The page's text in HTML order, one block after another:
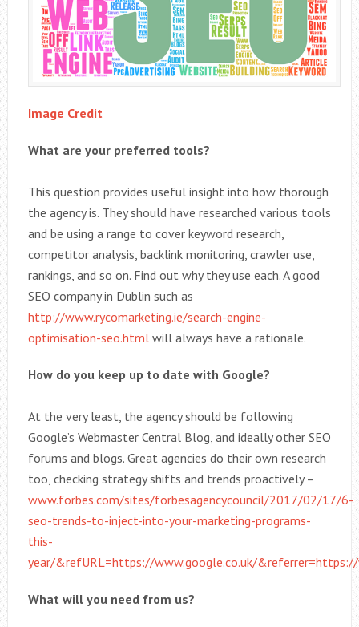
Image Credit
What are your preferred tools?
This question provides useful insight into how thorough
the agency is. They should have researched various tools
and be using a range to cover keyword research,
competitor analysis, backlink monitoring, crawler use,
rankings, and so on. Find out why they use each. A good
SEO company in Dublin such as
http://www.rycomarketing.ie/search-engine-
optimisation-seo.htmlwill always have a rationale.
How do you keep up to date with Google?
At the very least, the agency should be following
Google’s Webmaster Central Blog, and ideally other SEO
forums and blogs. Great agencies do their own research
too, checking strategy shifts and trends proactively –
www.forbes.com/sites/forbesagencycouncil/2017/02/17/6-
seo-trends-to-inject-into-your-marketing-programs-
this-
year/&refURL=https://www.google.co.uk/&referrer=https://
What will you need from us?